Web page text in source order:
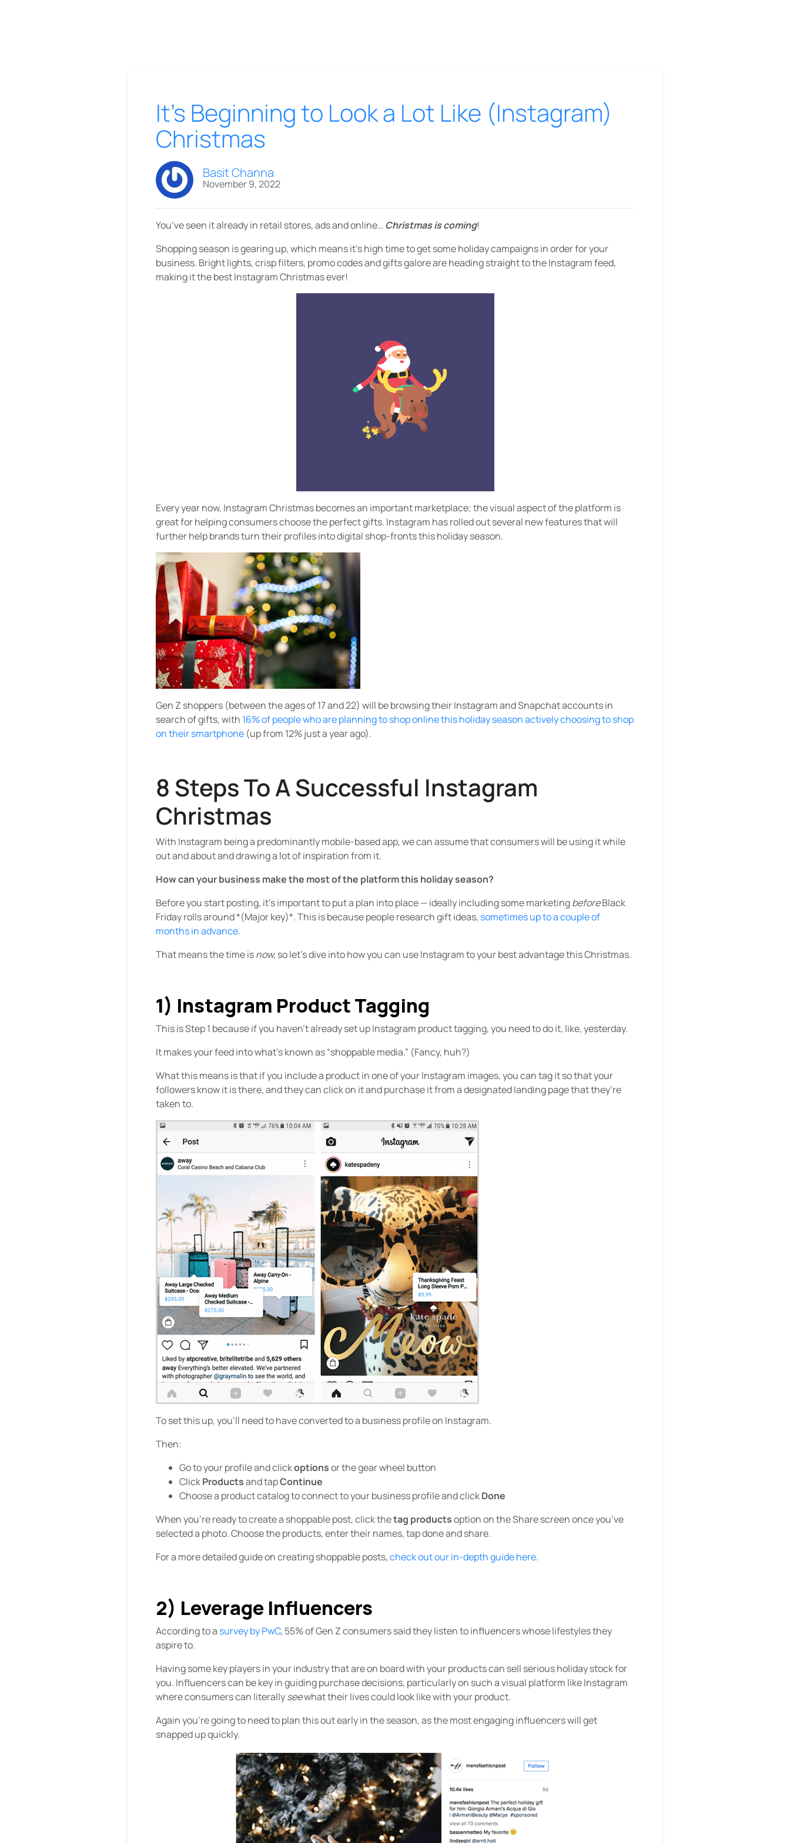
It’s Beginning to Look a Lot Like (Instagram)
Christmas
Basit Channa
November 9, 2022
You’ve seen it already in retail stores, ads and online… Christmas is coming!
Shopping season is gearing up, which means it’s high time to get some holiday campaigns in order for your
business. Bright lights, crisp filters, promo codes and gifts galore are heading straight to the Instagram feed,
making it the best Instagram Christmas ever!
Every year now, Instagram Christmas becomes an important marketplace; the visual aspect of the platform is
great for helping consumers choose the perfect gifts. Instagram has rolled out several new features that will
further help brands turn their profiles into digital shop-fronts this holiday season.
Gen Z shoppers (between the ages of 17 and 22) will be browsing their Instagram and Snapchat accounts in
search of gifts, with 16% of people who are planning to shop online this holiday season actively choosing to shop
on their smartphone (up from 12% just a year ago).
8 Steps To A Successful Instagram
Christmas
With Instagram being a predominantly mobile-based app, we can assume that consumers will be using it while
out and about and drawing a lot of inspiration from it.
How can your business make the most of the platform this holiday season?
Before you start posting, it’s important to put a plan into place — ideally including some marketingbeforeBlack
Friday rolls around *(Major key)*. This is because people research gift ideas, sometimes up to a couple of
months in advance.
That means the time isnow, so let’s dive into how you can use Instagram to your best advantage this Christmas.
1) Instagram Product Tagging
This is Step 1 because if you haven’t already set up Instagram product tagging, you need to do it, like, yesterday.
It makes your feed into what’s known as “shoppable media.” (Fancy, huh?)
What this means is that if you include a product in one of your Instagram images, you can tag it so that your
followers know it is there, and they can click on it and purchase it from a designated landing page that they’re
taken to.
To set this up, you’ll need to have converted to a business profile on Instagram.
Then:
Go to your profile and clickoptionsor the gear wheel button
ClickProductsand tapContinue
Choose a product catalog to connect to your business profile and clickDone
When you’re ready to create a shoppable post, click thetag productsoption on the Share screen once you’ve
selected a photo. Choose the products, enter their names, tap done and share.
For a more detailed guide on creating shoppable posts,check out our in-depth guide here.
2) Leverage Influencers
According to a survey by PwC, 55% of Gen Z consumers said they listen to influencers whose lifestyles they
aspire to.
Having some key players in your industry that are on board with your products can sell serious holiday stock for
you. Influencers can be key in guiding purchase decisions, particularly on such a visual platform like Instagram
where consumers can literallyseewhat their lives could look like with your product.
Again you’re going to need to plan this out early in the season, as the most engaging influencers will get
snapped up quickly.